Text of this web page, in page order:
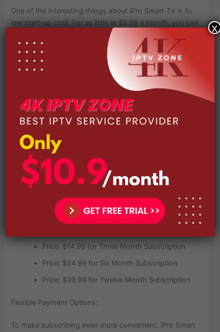
One of the interesting things about iPro Smart TV is its
low start-up cost. For as little at $9.99 a month, you can
stream top-notch entertainment without the high prices
of those other services. With these kinds of price points
iPro Smart TV serves almost every section of wallet
warrior.
Subscription Plans:
Price: $14.99 for Three Month Subscription
Price: $24.99 for Six Month Subscription
Price: $39.99 for Twelve Month Subscription
Flexible Payment Options:
To make subscribing even more convenient, iPro Smart
x